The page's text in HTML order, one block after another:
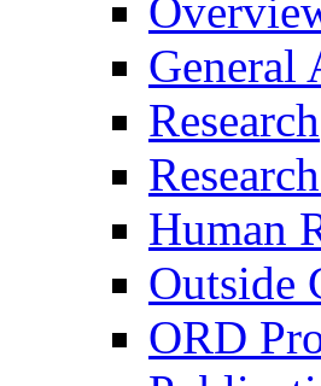
General
Research
Human
Outside
ORD